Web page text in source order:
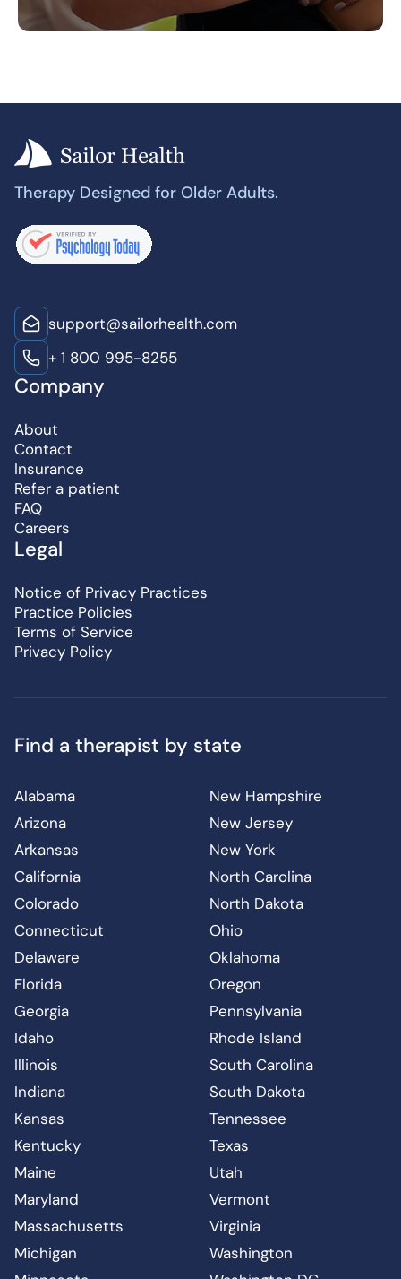
Therapy Designed for Older Adults.
support@sailorhealth.com
+ 1 800 995-8255
Company
About
Contact
Insurance
Refer a patient
FAQ
Careers
Legal
Notice of Privacy Practices
Practice Policies
Terms of Service
Privacy Policy
Find a therapist by state
Alabama
Arizona
Arkansas
California
Colorado
Connecticut
Delaware
Florida
Georgia
Idaho
Illinois
Indiana
Kansas
Kentucky
Maine
Maryland
Massachusetts
Michigan
New Hampshire
New Jersey
New York
North Carolina
North Dakota
Ohio
Oklahoma
Oregon
Pennsylvania
Rhode Island
South Carolina
South Dakota
Tennessee
Texas
Utah
Vermont
Virginia
Washington